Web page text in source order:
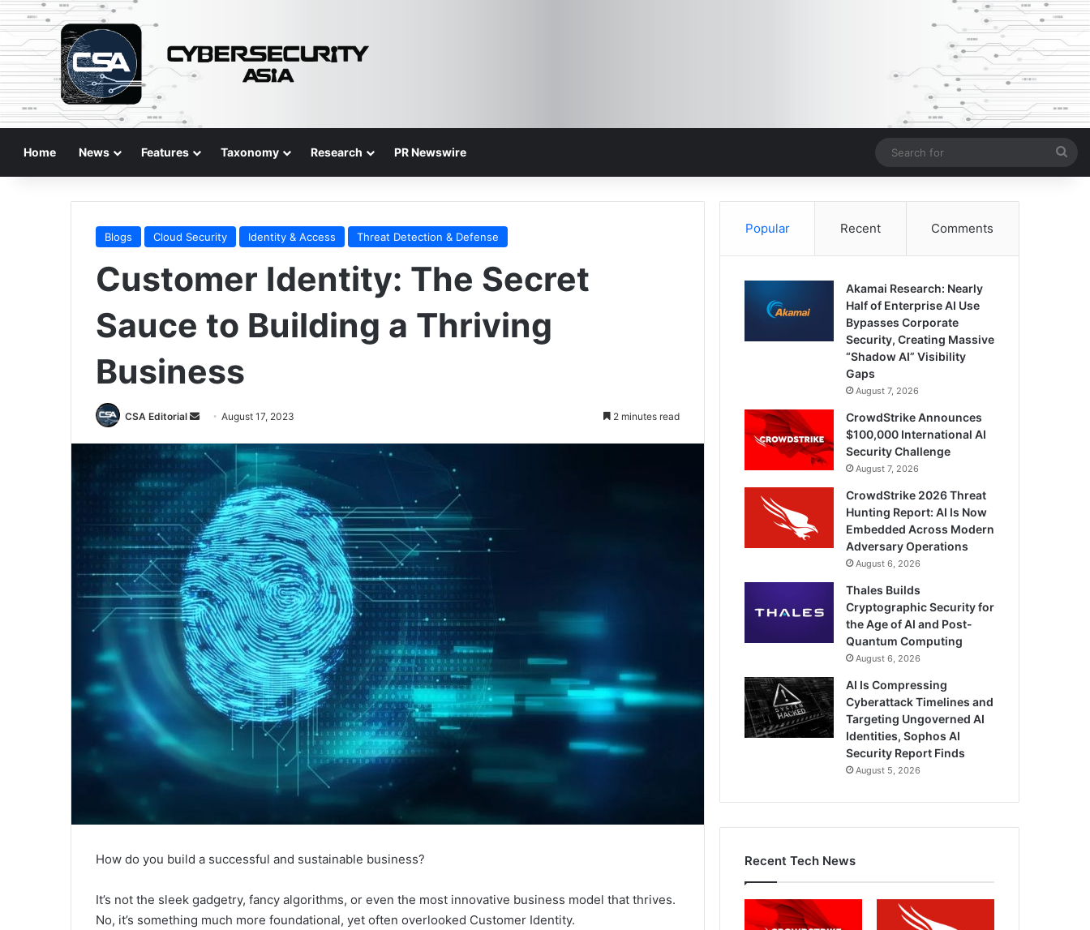
Home News Features Taxonomy Research PR Newswire
for
Blogs Cloud Security Identity & Access Threat Detection & Defense
Customer Identity: The Secret
Sauce to Building a Thriving
Business
CSA Editorial
Send
email
August 17, 2023 2 minutes read
How do you build a successful and sustainable business?
It’s not the sleek gadgetry, fancy algorithms, or even the most innovative business model that thrives.
No, it’s something much more foundational, yet often overlooked Customer Identity.
Popular Recent Comments
Akamai Research: Nearly
Half of Enterprise AI Use
Bypasses Corporate
Security, Creating Massive
“Shadow AI” Visibility
Gaps
August 7, 2026
CrowdStrike Announces
$100,000 International AI
Security Challenge
August 7, 2026
CrowdStrike 2026 Threat
Hunting Report: AI Is Now
Embedded Across Modern
Adversary Operations
August 6, 2026
Thales Builds
Cryptographic Security for
the Age of AI and Post-
Quantum Computing
August 6, 2026
AI Is Compressing
Cyberattack Timelines and
Targeting Ungoverned AI
Identities, Sophos AI
Security Report Finds
August 5, 2026
Recent Tech News